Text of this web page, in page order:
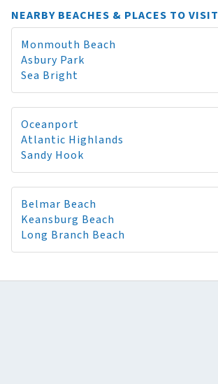
NEARBY BEACHES & PLACES TO VISIT
Monmouth Beach
Asbury Park
Sea Bright
Oceanport
Atlantic Highlands
Sandy Hook
Belmar Beach
Keansburg Beach
Long Branch Beach